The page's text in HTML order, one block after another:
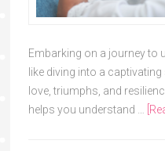
Embarking on a journey to
like diving into a
love, triumphs, and
helps you understand …